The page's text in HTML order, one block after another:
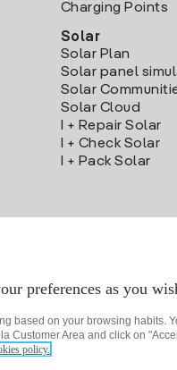
Charging Points
Solar
Solar Plan
Solar panel
Solar
Solar Cloud
I + Repair Solar
I + Check Solar
I + Pack Solar
preferences as you
on your browsing habits.
Area and click on
policy.